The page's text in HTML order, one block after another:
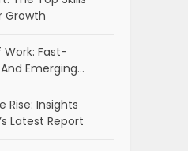
Growth
Fast-
Emerging…
Rise: Insights
Latest Report